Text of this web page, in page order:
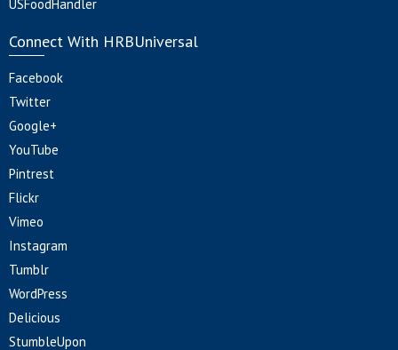
USFoodHandler
Connect With HRBUniversal
Facebook
Twitter
Google+
YouTube
Pintrest
Flickr
Vimeo
Instagram
Tumblr
WordPress
Delicious
StumbleUpon